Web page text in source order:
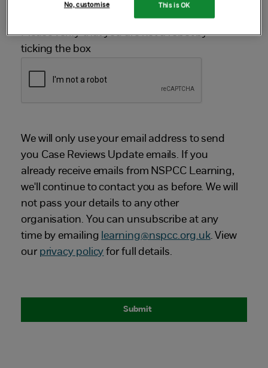
Please verify that you are not a robot by
ticking the box
We will only use your email address to send
you Case Reviews Update emails. If you
already receive emails from NSPCC Learning,
we'll continue to contact you as before. We will
not pass your details to any other
organisation. You can unsubscribe at any
time by emailing learning@nspcc.org.uk. View
our privacy policy for full details.
This is OK
No, customise